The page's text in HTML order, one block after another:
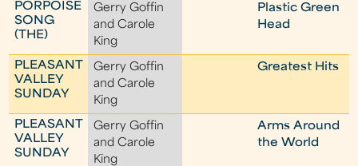
PORPOISE
SONG
(THE)
Gerry Goffin
and Carole
King
Plastic Green
Head
PLEASANT
VALLEY
SUNDAY
Gerry Goffin
and Carole
King
Greatest Hits
PLEASANT
VALLEY
SUNDAY
Gerry Goffin
and Carole
King
Arms Around
the World